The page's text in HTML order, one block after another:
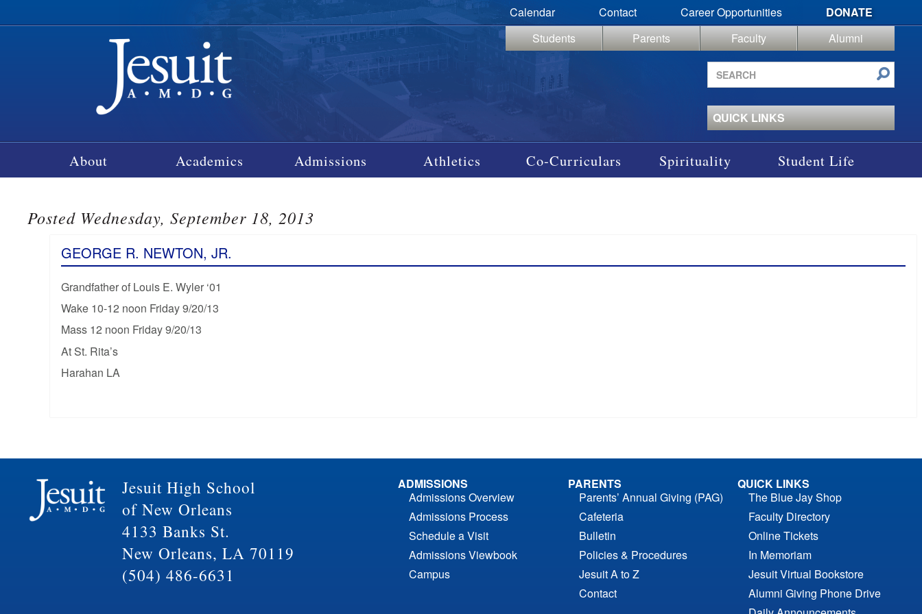
Calendar Contact Career Opportunities
DONATE
Students
Parents Faculty
Alumni
Search
site
QUICK LINKS
About Academics Admissions Athletics Co-Curriculars Spirituality Student Life
Posted Wednesday, September 18, 2013
GEORGE R. NEWTON, JR.
Grandfather of Louis E. Wyler ‘01
Wake 10-12 noon Friday 9/20/13
Mass 12 noon Friday 9/20/13
At St. Rita’s
Harahan LA
Jesuit High School
of New Orleans
4133 Banks St.
New Orleans, LA 70119
(504) 486-6631
ADMISSIONS
Admissions Overview
Admissions Process
Schedule a Visit
Admissions Viewbook
Campus
PARENTS
Parents’ Annual Giving (PAG)
Cafeteria
Bulletin
Policies & Procedures
Jesuit A to Z
Contact
QUICK LINKS
The Blue Jay Shop
Faculty Directory
Online Tickets
In Memoriam
Jesuit Virtual Bookstore
Alumni Giving Phone Drive